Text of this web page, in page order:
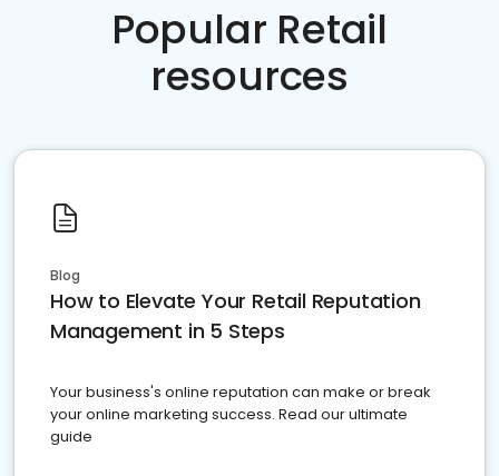
Popular Retail
resources
Blog
How to Elevate Your Retail Reputation
Management in 5 Steps
Your business's online reputation can make or break
your online marketing success. Read our ultimate
guide